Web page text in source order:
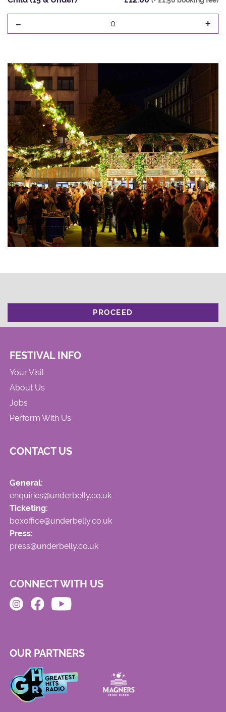
- 0 +
PROCEED
FESTIVAL INFO
Your Visit
About Us
Jobs
Perform With Us
CONTACT US
General:
enquiries@underbelly.co.uk
Ticketing:
boxoffice@underbelly.co.uk
Press:
press@underbelly.co.uk
CONNECT WITH US
OUR PARTNERS